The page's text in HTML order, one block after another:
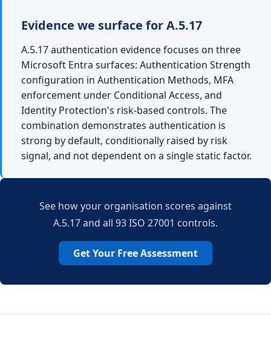
Evidence we surface for A.5.17
A.5.17 authentication evidence focuses on three
Microsoft Entra surfaces: Authentication Strength
configuration in Authentication Methods, MFA
enforcement under Conditional Access, and
Identity Protection's risk-based controls. The
combination demonstrates authentication is
strong by default, conditionally raised by risk
signal, and not dependent on a single static factor.
See how your organisation scores against
A.5.17 and all 93 ISO 27001 controls.
Get Your Free Assessment